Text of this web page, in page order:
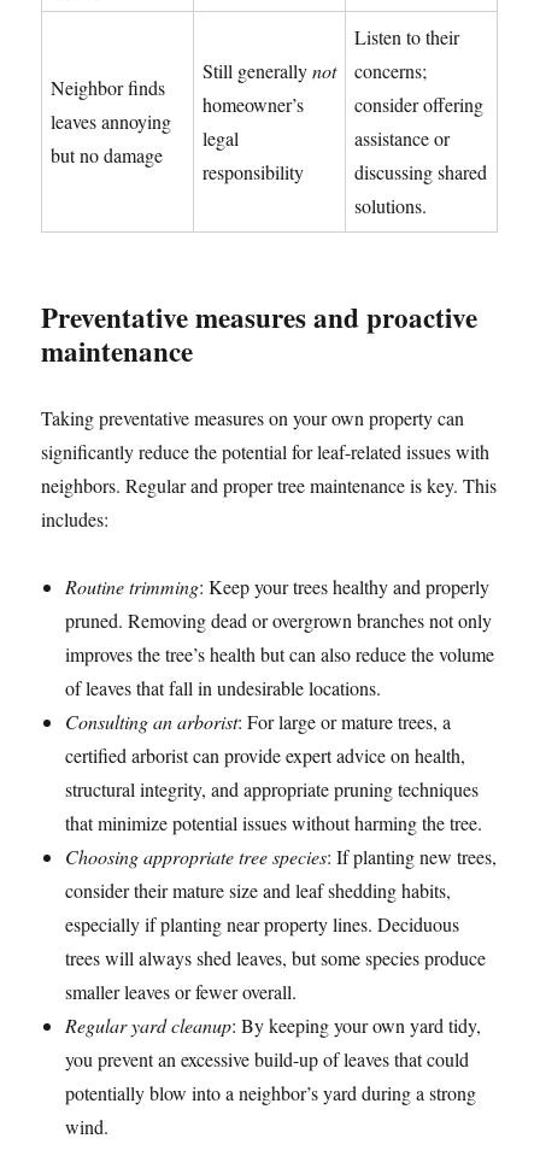
Neighbor finds
leaves annoying
but no damage
Still generallynot
homeowner’s
legal
responsibility
Listen to their
concerns;
consider offering
assistance or
discussing shared
solutions.
Preventative measures and proactive
maintenance
Taking preventative measures on your own property can
significantly reduce the potential for leaf-related issues with
neighbors. Regular and proper tree maintenance is key. This
includes:
Routine trimming: Keep your trees healthy and properly
pruned. Removing dead or overgrown branches not only
improves the tree’s health but can also reduce the volume
of leaves that fall in undesirable locations.
Consulting an arborist: For large or mature trees, a
certified arborist can provide expert advice on health,
structural integrity, and appropriate pruning techniques
that minimize potential issues without harming the tree.
Choosing appropriate tree species: If planting new trees,
consider their mature size and leaf shedding habits,
especially if planting near property lines. Deciduous
trees will always shed leaves, but some species produce
smaller leaves or fewer overall.
Regular yard cleanup: By keeping your own yard tidy,
you prevent an excessive build-up of leaves that could
potentially blow into a neighbor’s yard during a strong
wind.